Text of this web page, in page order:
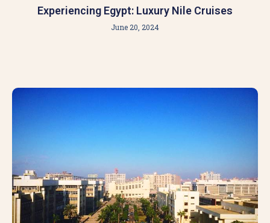
Experiencing Egypt: Luxury Nile Cruises
June 20, 2024